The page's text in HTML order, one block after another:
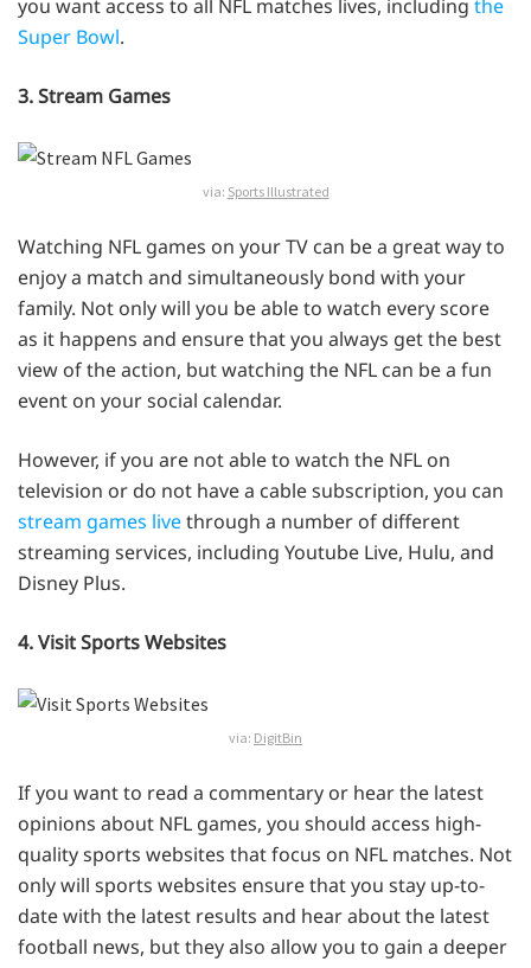
you want access to all NFL matches lives, including the
Super Bowl.
3. Stream Games
via: Sports Illustrated
Watching NFL games on your TV can be a great way to
enjoy a match and simultaneously bond with your
family. Not only will you be able to watch every score
as it happens and ensure that you always get the best
view of the action, but watching the NFL can be a fun
event on your social calendar.
However, if you are not able to watch the NFL on
television or do not have a cable subscription, you can
stream games livethrough a number of different
streaming services, including Youtube Live, Hulu, and
Disney Plus.
4. Visit Sports Websites
via: DigitBin
If you want to read a commentary or hear the latest
opinions about NFL games, you should access high-
quality sports websites that focus on NFL matches. Not
only will sports websites ensure that you stay up-to-
date with the latest results and hear about the latest
football news, but they also allow you to gain a deeper